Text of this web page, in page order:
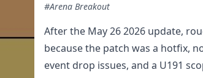
#Arena Breakout
After the May 26 2026 update,
because the patch was a hotfix,
event drop issues, and a U191